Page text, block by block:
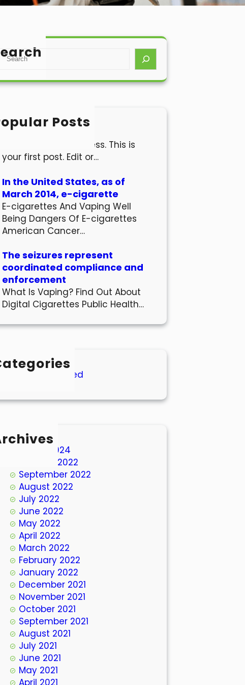
Posts
Hello world!
Welcome to WordPress. This is
your first post. Edit or…
In the United States, as of
March 2014, e-cigarette
E-cigarettes And Vaping Well
Being Dangers Of E-cigarettes
American Cancer…
The seizures represent
coordinated compliance and
enforcement
What Is Vaping? Find Out About
Digital Cigarettes Public Health…
Uncategorized
March 2024
October 2022
September 2022
August 2022
July 2022
June 2022
May 2022
April 2022
March 2022
February 2022
January 2022
December 2021
November 2021
October 2021
September 2021
August 2021
July 2021
June 2021
May 2021
April 2021